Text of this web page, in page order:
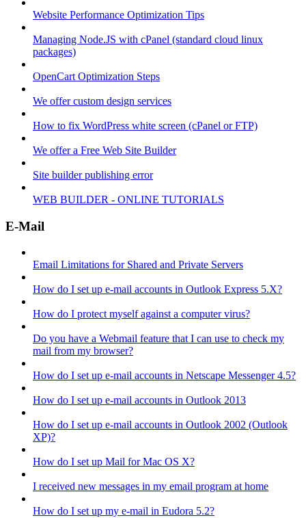
Website Performance Optimization Tips
Managing Node.JS with cPanel (standard cloud linux
packages)
OpenCart Optimization Steps
We offer custom design services
How to fix WordPress white screen (cPanel or FTP)
We offer a Free Web Site Builder
Site builder publishing error
WEB BUILDER - ONLINE TUTORIALS
E-Mail
Email Limitations for Shared and Private Servers
How do I set up e-mail accounts in Outlook Express 5.X?
How do I protect myself against a computer virus?
Do you have a Webmail feature that I can use to check my
mail from my browser?
How do I set up e-mail accounts in Netscape Messenger 4.5?
How do I set up e-mail accounts in Outlook 2013
How do I set up e-mail accounts in Outlook 2002 (Outlook
XP)?
How do I set up Mail for Mac OS X?
I received new messages in my email program at home
How do I set up my e-mail in Eudora 5.2?